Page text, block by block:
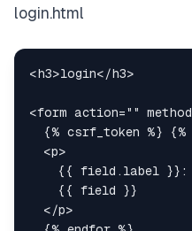
login.html
<h3>login</h3>
<form action=" " method
<p>
    {{ field.label }}:
</p>